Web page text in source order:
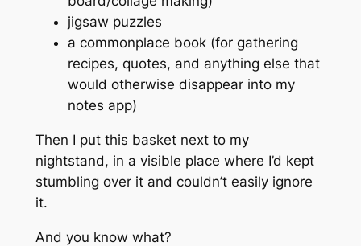
jigsaw puzzles
a commonplace book (for gathering
recipes, quotes, and anything else that
would otherwise disappear into my
notes app)
Then I put this basket next to my
nightstand, in a visible place where I’d kept
stumbling over it and couldn’t easily ignore
it.
And you know what?